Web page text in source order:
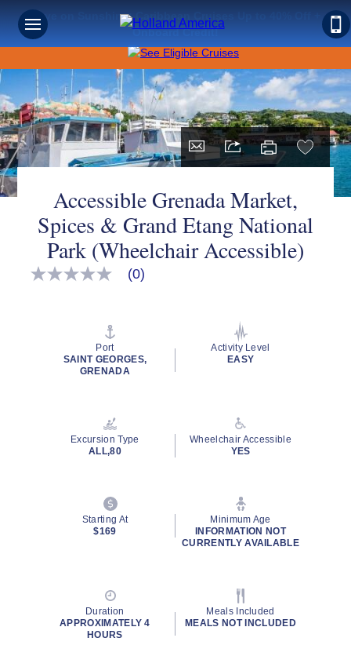
Save on Sunshine: Caribbean Cruises Up to 40% Off +
Onboard Credit!
Accessible Grenada Market,
Spices & Grand Etang National
Park (Wheelchair Accessible)
No
(0)
Port
SAINT GEORGES,
GRENADA
Activity Level
EASY
Excursion Type
ALL,80
Wheelchair Accessible
YES
Starting At
$169
Minimum Age
INFORMATION NOT
CURRENTLY AVAILABLE
Duration
APPROXIMATELY 4
HOURS
Meals Included
MEALS NOT INCLUDED